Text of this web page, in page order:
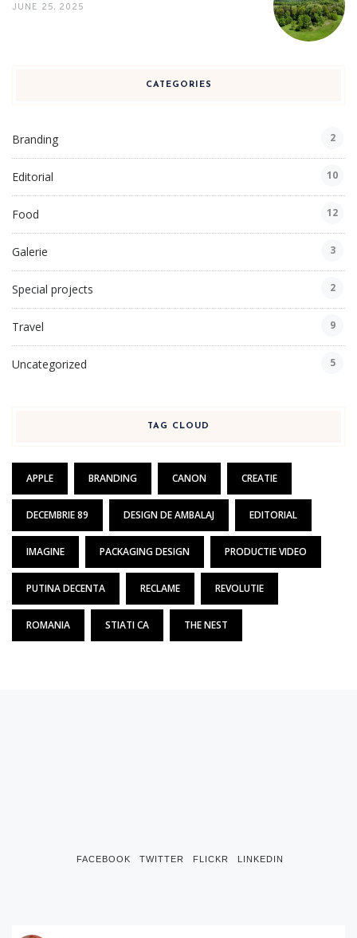
JUNE 25, 2025
CATEGORIES
Branding 2
Editorial 10
Food 12
Galerie 3
Special projects 2
Travel 9
Uncategorized 5
TAG CLOUD
APPLE BRANDING CANON CREATIE
DECEMBRIE 89 DESIGN DE AMBALAJ EDITORIAL
IMAGINE PACKAGING DESIGN PRODUCTIE VIDEO
PUTINA DECENTA RECLAME REVOLUTIE
ROMANIA STIATI CA THE NEST
FACEBOOK TWITTER FLICKR LINKEDIN